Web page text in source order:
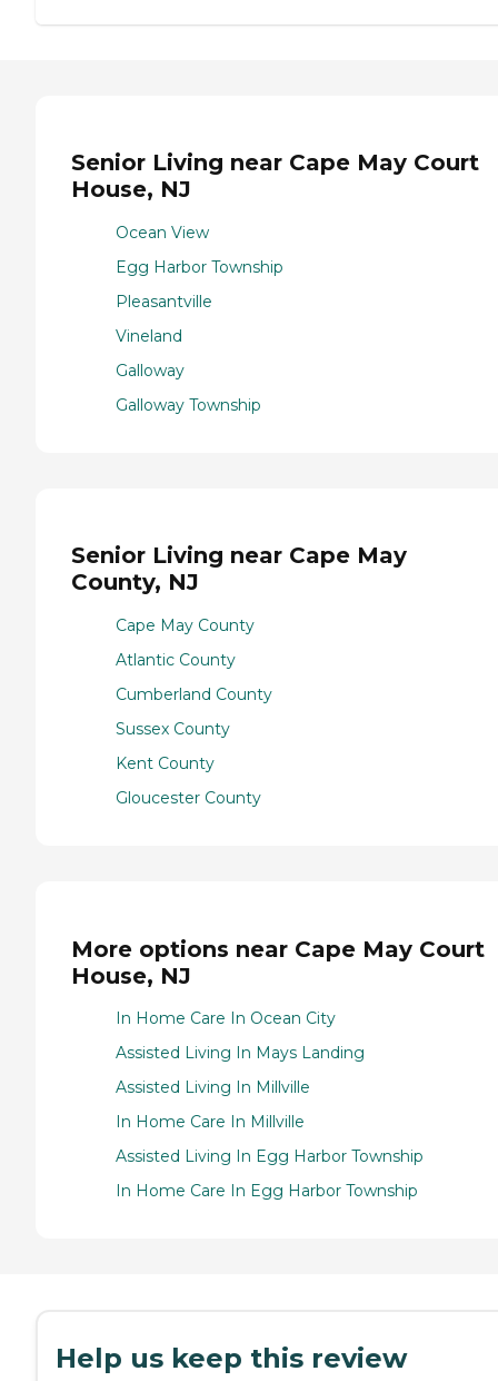
Senior Living near Cape May Court
House, NJ
Ocean View
Egg Harbor Township
Pleasantville
Vineland
Galloway
Galloway Township
Senior Living near Cape May
County, NJ
Cape May County
Atlantic County
Cumberland County
Sussex County
Kent County
Gloucester County
More options near Cape May Court
House, NJ
In Home Care In Ocean City
Assisted Living In Mays Landing
Assisted Living In Millville
In Home Care In Millville
Assisted Living In Egg Harbor Township
In Home Care In Egg Harbor Township
Help us keep this review